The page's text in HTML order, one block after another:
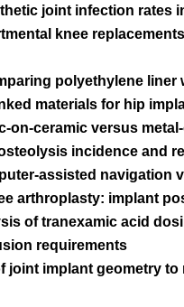
joint infection rates
knee
polyethylene liner
materials for hip
on-ceramic versus
incidence and
assisted navigation
arthroplasty: implant
of tranexamic acid
requirements
implant geometry to